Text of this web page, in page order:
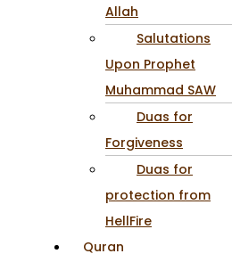
Allah
Salutations
Upon Prophet
Muhammad SAW
Duas for
Forgiveness
Duas for
protection from
HellFire
Quran